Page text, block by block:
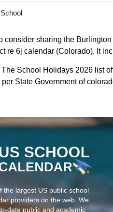
consider sharing the
re 6j calendar (Colorado). It
The School Holidays 2026 list
State Government of
the largest US public school
providers on the web. We
date public and academic